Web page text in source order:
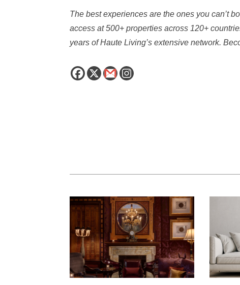
The best experiences are the ones you can’t
access at 500+ properties across 120+
years of Haute Living’s extensive network.